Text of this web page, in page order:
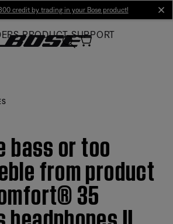
credit by trading in your Bose product!
PRODUCT SUPPORT
bass or too
from product
35
II